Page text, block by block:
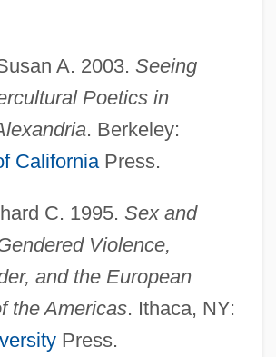
A. 2003. Seeing
Poetics in
. Berkeley:
CaliforniaPress.
C. 1995. Sex and
Violence,
and the European
the Americas. Ithaca, NY:
Press.